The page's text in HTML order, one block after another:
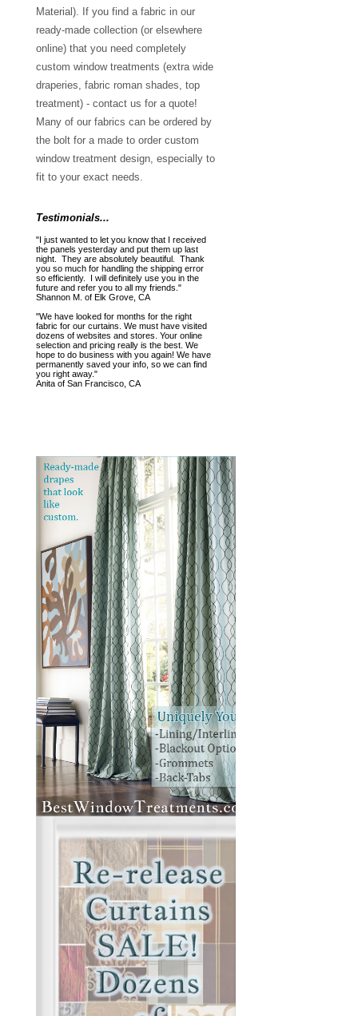
Material). If you find a fabric in our
ready-made collection (or elsewhere
online) that you need completely
custom window treatments (extra wide
draperies, fabric roman shades, top
treatment) - contact us for a quote!
Many of our fabrics can be ordered by
the bolt for a made to order custom
window treatment design, especially to
fit to your exact needs.
Testimonials...
"I just wanted to let you know that I received
the panels yesterday and put them up last
night. They are absolutely beautiful. Thank
you so much for handling the shipping error
so efficiently. I will definitely use you in the
future and refer you to all my friends."
Shannon M. of Elk Grove, CA
"We have looked for months for the right
fabric for our curtains. We must have visited
dozens of websites and stores. Your online
selection and pricing really is the best. We
hope to do business with you again! We have
permanently saved your info, so we can find
you right away."
Anita of San Francisco, CA